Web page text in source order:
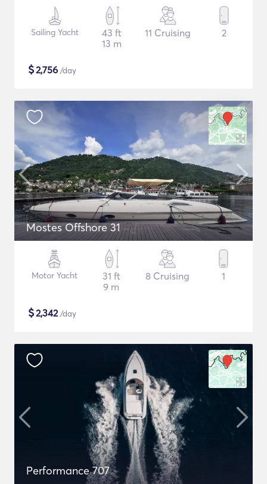
Sailing Yacht
43 ft
13 m
11 Cruising 2
$2,756 /day
Mostes Offshore 31
Motor Yacht
31 ft
9 m
8 Cruising 1
$2,342/day
Performance 707